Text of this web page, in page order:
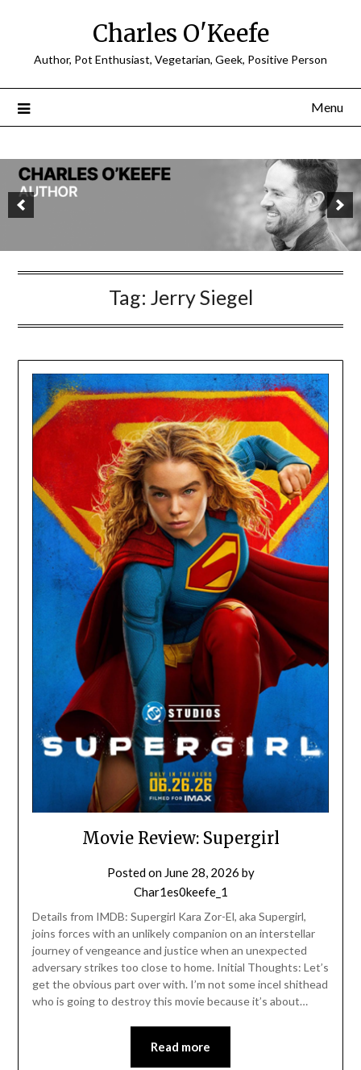
Charles O'Keefe
Author, Pot Enthusiast, Vegetarian, Geek, Positive Person
Menu
Tag: Jerry Siegel
Movie Review: Supergirl
Posted on June 28, 2026 by
Char1es0keefe_1
Details from IMDB: Supergirl Kara Zor-El, aka Supergirl,
joins forces with an unlikely companion on an interstellar
journey of vengeance and justice when an unexpected
adversary strikes too close to home. Initial Thoughts: Let’s
get the obvious part over with. I’m not some incel shithead
who is going to destroy this movie because it’s about…
Read more